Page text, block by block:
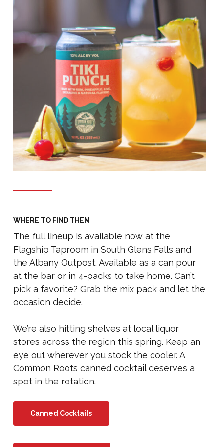
WHERE TO FIND THEM
The full lineup is available now at the
Flagship Taproom in South Glens Falls and
the Albany Outpost. Available as a can pour
at the bar or in 4-packs to take home. Can’t
pick a favorite? Grab the mix pack and let the
occasion decide.
We’re also hitting shelves at local liquor
stores across the region this spring. Keep an
eye out wherever you stock the cooler. A
Common Roots canned cocktail deserves a
spot in the rotation.
Canned Cocktails